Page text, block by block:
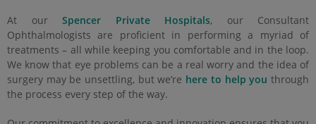
At our Spencer Private Hospitals, our Consultant
Ophthalmologists are proficient in performing a myriad of
treatments – all while keeping you comfortable and in the loop.
We know that eye problems can be a real worry and the idea of
surgery may be unsettling, but we’re here to help you through
the process every step of the way.